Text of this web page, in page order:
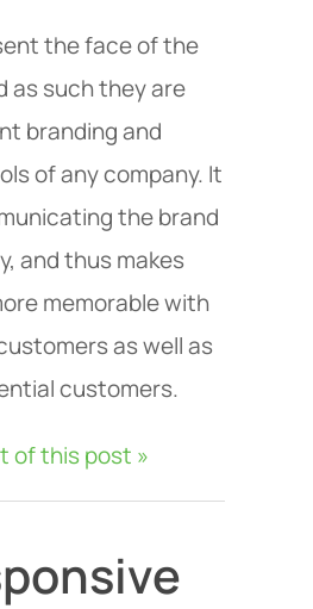
the face of the
as such they are
branding and
of any company. It
the brand
and thus makes
memorable with
as well as
customers.
of this post »